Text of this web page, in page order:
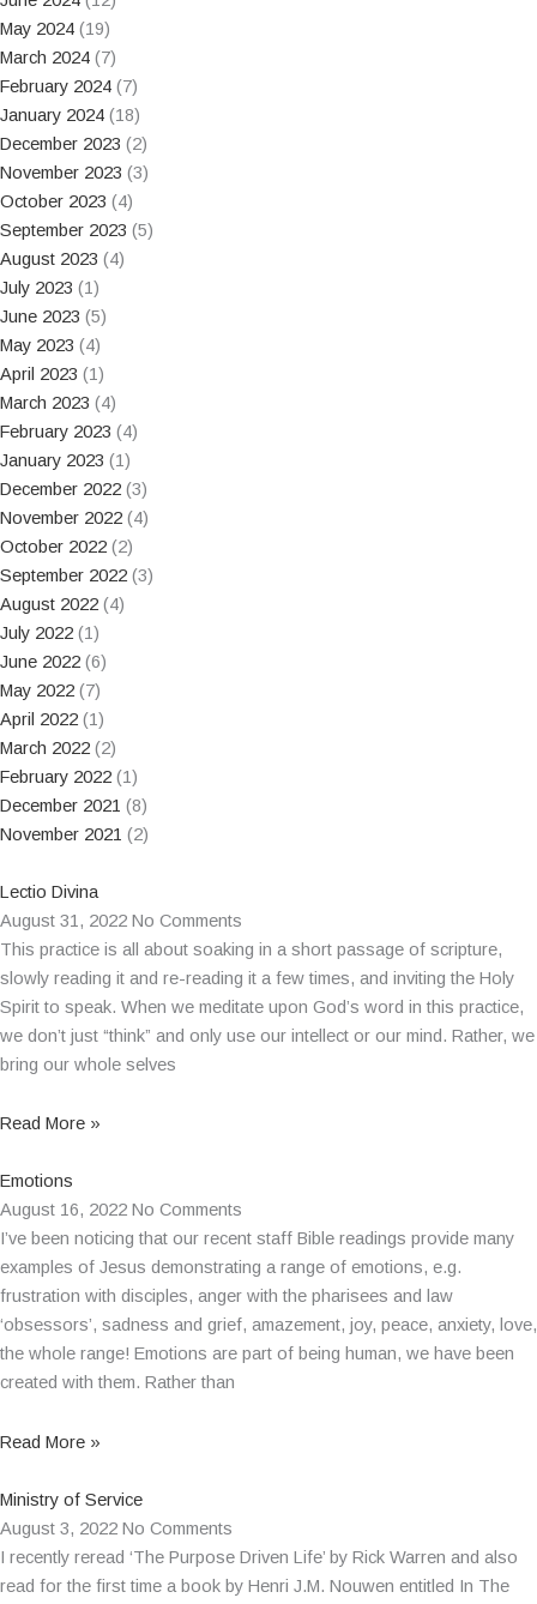
May 2024 (19)
March 2024 (7)
February 2024 (7)
January 2024 (18)
December 2023 (2)
November 2023 (3)
October 2023 (4)
September 2023 (5)
August 2023 (4)
July 2023 (1)
June 2023 (5)
May 2023 (4)
April 2023 (1)
March 2023 (4)
February 2023 (4)
January 2023 (1)
December 2022 (3)
November 2022 (4)
October 2022 (2)
September 2022 (3)
August 2022 (4)
July 2022 (1)
June 2022 (6)
May 2022 (7)
April 2022 (1)
March 2022 (2)
February 2022 (1)
December 2021 (8)
November 2021 (2)
Lectio Divina
August 31, 2022 No Comments
This practice is all about soaking in a short passage of scripture,
slowly reading it and re-reading it a few times, and inviting the Holy
Spirit to speak. When we meditate upon God’s word in this practice,
we don’t just “think” and only use our intellect or our mind. Rather, we
bring our whole selves
Read More »
Emotions
August 16, 2022 No Comments
I’ve been noticing that our recent staff Bible readings provide many
examples of Jesus demonstrating a range of emotions, e.g.
frustration with disciples, anger with the pharisees and law
‘obsessors’, sadness and grief, amazement, joy, peace, anxiety, love,
the whole range! Emotions are part of being human, we have been
created with them. Rather than
Read More »
Ministry of Service
August 3, 2022 No Comments
I recently reread ‘The Purpose Driven Life’ by Rick Warren and also
read for the first time a book by Henri J.M. Nouwen entitled In The